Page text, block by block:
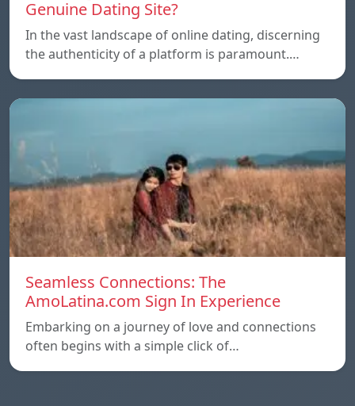
Genuine Dating Site?
In the vast landscape of online dating, discerning
the authenticity of a platform is paramount.…
Seamless Connections: The
AmoLatina.com Sign In Experience
Embarking on a journey of love and connections
often begins with a simple click of…